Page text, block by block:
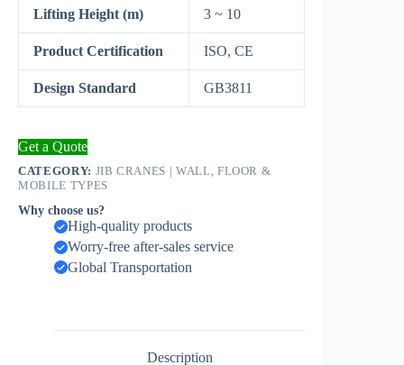
Lifting Height (m) 3 ~ 10
Product Certification ISO, CE
Design Standard GB3811
Get a Quote
CATEGORY: JIB CRANES | WALL, FLOOR &
MOBILE TYPES
Why choose us?
High-quality products
Worry-free after-sales service
Global Transportation
Description